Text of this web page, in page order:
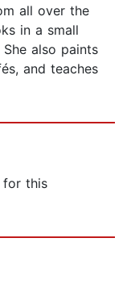
all over the
in a small
also paints
and teaches
for this